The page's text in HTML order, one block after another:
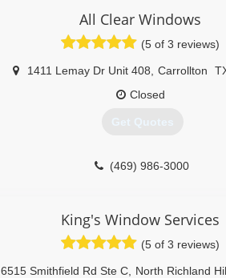
All Clear Windows
(5 of 3 reviews)
1411 Lemay Dr Unit 408 Carrollton
Closed
Get Quotes
(469) 986-3000
King's Window Services
(5 of 3 reviews)
6515 Smithfield Rd Ste C, North Richland